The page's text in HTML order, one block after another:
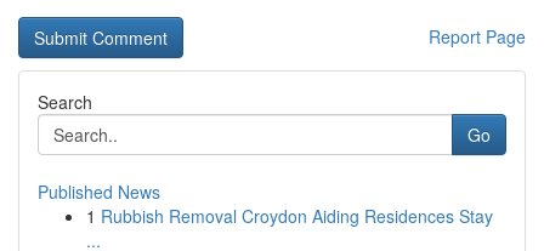
Report Page
Search
Go
Published News
1 Rubbish Removal Croydon Aiding Residences Stay
...